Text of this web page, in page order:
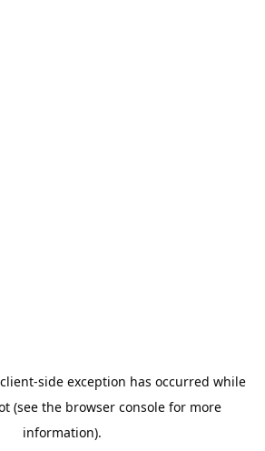
client-side exception has occurred while
(see the browser console for more
information).